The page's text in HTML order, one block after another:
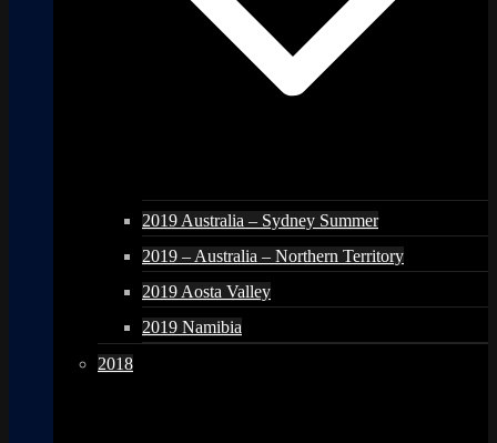
2019 Australia – Sydney Summer
2019 – Australia – Northern Territory
2019 Aosta Valley
2019 Namibia
2018